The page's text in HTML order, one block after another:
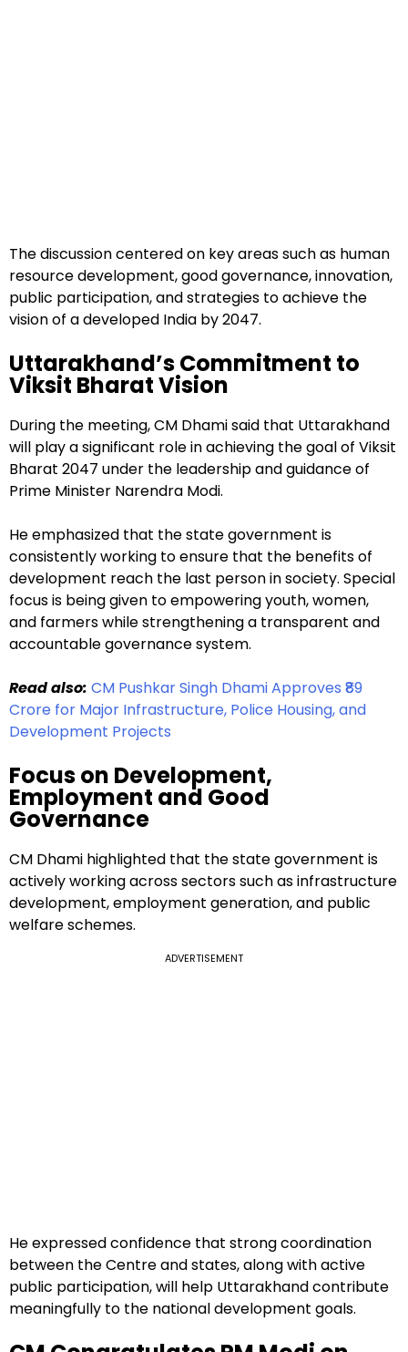
The discussion centered on key areas such as human
resource development, good governance, innovation,
public participation, and strategies to achieve the
vision of a developed India by 2047.
Uttarakhand’s Commitment to
Viksit Bharat Vision
During the meeting, CM Dhami said that Uttarakhand
will play a significant role in achieving the goal of Viksit
Bharat 2047 under the leadership and guidance of
Prime Minister Narendra Modi.
He emphasized that the state government is
consistently working to ensure that the benefits of
development reach the last person in society. Special
focus is being given to empowering youth, women,
and farmers while strengthening a transparent and
accountable governance system.
Read also: CM Pushkar Singh Dhami Approves ₹89
Crore for Major Infrastructure, Police Housing, and
Development Projects
Focus on Development,
Employment and Good
Governance
CM Dhami highlighted that the state government is
actively working across sectors such as infrastructure
development, employment generation, and public
welfare schemes.
ADVERTISEMENT
He expressed confidence that strong coordination
between the Centre and states, along with active
public participation, will help Uttarakhand contribute
meaningfully to the national development goals.